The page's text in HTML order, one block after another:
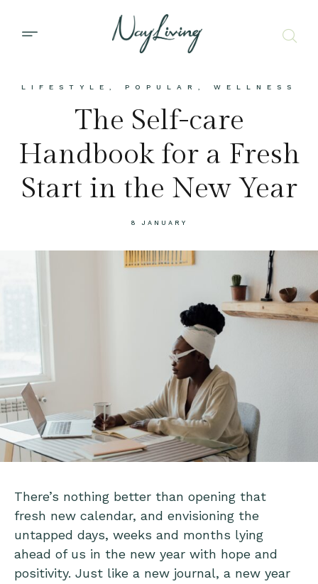
LIFESTYLE POPULAR WELLNESS
The Self-care
Handbook for a Fresh
Start in the New Year
8 JANUARY
There’s nothing better than opening that
fresh new calendar, and envisioning the
untapped days, weeks and months lying
ahead of us in the new year with hope and
positivity. Just like a new journal, a new year